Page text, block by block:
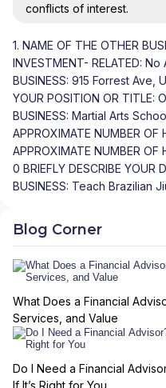
conflicts of interest.
1. NAME OF THE OTHER
INVESTMENT- RELATED: No
BUSINESS: 915 Forrest Ave,
YOUR POSITION OR TITLE:
BUSINESS: Martial Arts
APPROXIMATE NUMBER OF
APPROXIMATE NUMBER OF
0 BRIEFLY DESCRIBE YOUR
BUSINESS: Teach Brazilian
Blog Corner
What Does a Financial
Services, and Value
Do I Need a Financial
If It’s Right for You